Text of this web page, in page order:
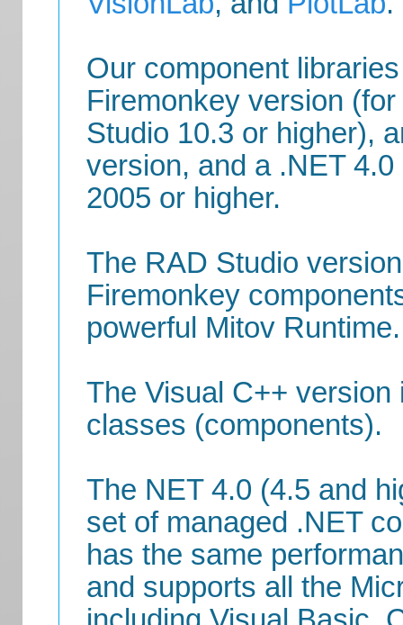
Our component
Firemonkey version
Studio 10.3 or higher),
version, and a .NET
2005 or higher.
The RAD Studio
Firemonkey
powerful Mitov Runtime.
The Visual C++
classes (components).
The NET 4.0 (4.5 and
set of managed .NET
has the same
and supports all the